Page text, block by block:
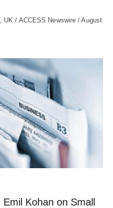
UK / ACCESS Newswire / August
Kohan on Small